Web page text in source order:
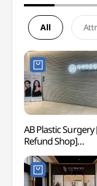
All
AB Plastic Surgery
Refund Shop]
(에이비성형외과